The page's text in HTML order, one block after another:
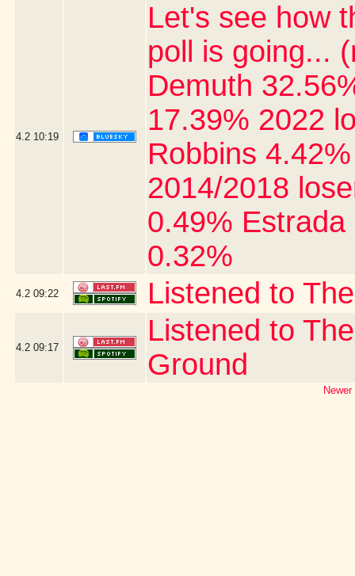
4.2 10:19
Let's see how
poll is going...
Demuth
17.39% 2022
Robbins
2014/2018
0.49%
0.32%
4.2 09:22 Listened to
4.2 09:17
Listened to
Ground